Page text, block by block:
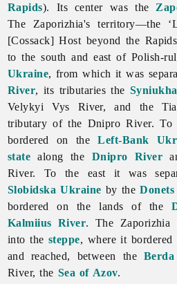
Rapids). Its center was the
The Zaporizhia's territory—the
[Cossack] Host beyond the
to the south and east of Polish-
Ukraine, from which it was
River, its tributaries the
Velykyi Vys River, and the
tributary of the Dnipro River. To
bordered on theLeft-Bank
state along the Dnipro River
River. To the east it was
Slobidska Ukraine by the
bordered on the lands of the
Kalmiius River. The Zaporizhia
into the steppe, where it
and reached, between the
River, the Sea of Azov.